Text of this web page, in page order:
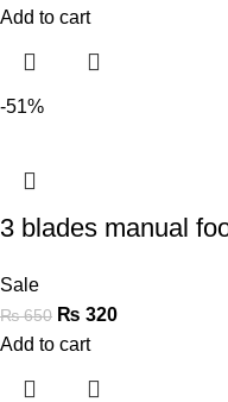
Add to cart
-51%
3 blades manual
Sale
₨650 ₨ 320
Add to cart